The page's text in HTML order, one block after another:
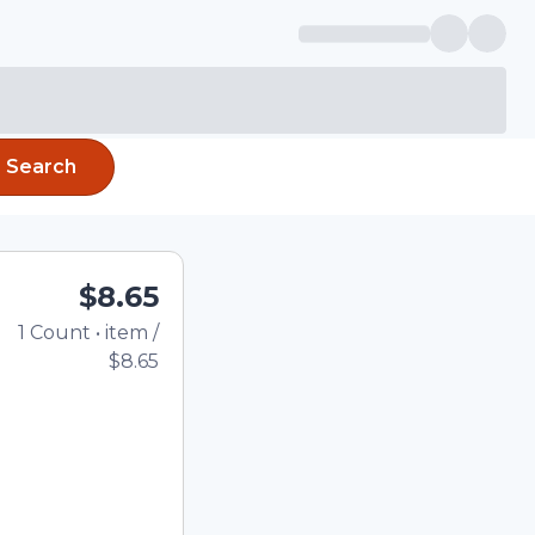
Search
$8.65
1 Count • item /
$8.65
using the
quantity in the